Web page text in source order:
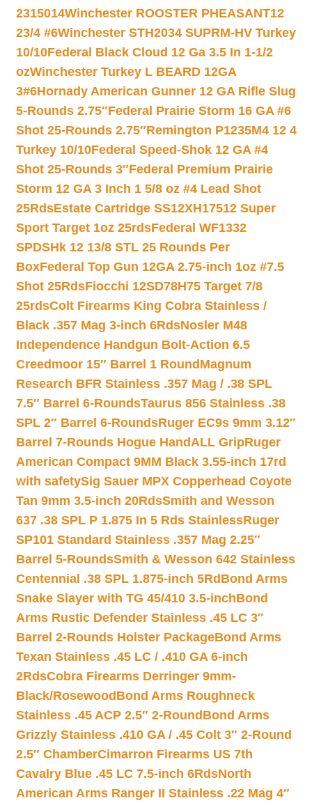
2315014Winchester ROOSTER PHEASANT12
23/4 #6Winchester STH2034 SUPRM-HV Turkey
10/10Federal Black Cloud 12 Ga 3.5 In 1-1/2
ozWinchester Turkey L BEARD 12GA
3#6Hornady American Gunner 12 GA Rifle Slug
5-Rounds 2.75″Federal Prairie Storm 16 GA #6
Shot 25-Rounds 2.75″Remington P1235M4 12 4
Turkey 10/10Federal Speed-Shok 12 GA #4
Shot 25-Rounds 3″Federal Premium Prairie
Storm 12 GA 3 Inch 1 5/8 oz #4 Lead Shot
25RdsEstate Cartridge SS12XH17512 Super
Sport Target 1oz 25rdsFederal WF1332
SPDSHk 12 13/8 STL 25 Rounds Per
BoxFederal Top Gun 12GA 2.75-inch 1oz #7.5
Shot 25RdsFiocchi 12SD78H75 Target 7/8
25rdsColt Firearms King Cobra Stainless /
Black .357 Mag 3-inch 6RdsNosler M48
Independence Handgun Bolt-Action 6.5
Creedmoor 15″ Barrel 1 Round Magnum
Research BFR Stainless .357 Mag / .38 SPL
7.5″ Barrel 6-RoundsTaurus 856 Stainless .38
SPL 2″ Barrel 6-RoundsRuger EC9s 9mm 3.12″
Barrel 7-Rounds Hogue HandALL GripRuger
American Compact 9MM Black 3.55-inch 17rd
with safetySig Sauer MPX Copperhead Coyote
Tan 9mm 3.5-inch 20RdsSmith and Wesson
637 .38 SPL P 1.875 In 5 Rds StainlessRuger
SP101 Standard Stainless .357 Mag 2.25″
Barrel 5-RoundsSmith & Wesson 642 Stainless
Centennial .38 SPL 1.875-inch 5Rd Bond Arms
Snake Slayer with TG 45/410 3.5-inchBond
Arms Rustic Defender Stainless .45 LC 3″
Barrel 2-Rounds Holster PackageBond Arms
Texan Stainless .45 LC / .410 GA 6-inch
2RdsCobra Firearms Derringer 9mm-
Black/Rosewood Bond Arms Roughneck
Stainless .45 ACP 2.5″ 2-Round Bond Arms
Grizzly Stainless .410 GA / .45 Colt 3″ 2-Round
2.5″ ChamberCimarron Firearms US 7th
Cavalry Blue .45 LC 7.5-inch 6RdsNorth
American Arms Ranger II Stainless .22 Mag 4″